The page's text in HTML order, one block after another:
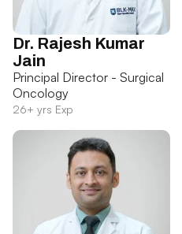
Dr. Rajesh Kumar
Jain
Principal Director - Surgical
Oncology
26+ yrs Exp